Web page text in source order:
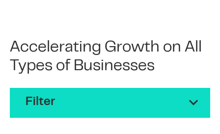
Accelerating Growth on All
Types of Businesses
Filter